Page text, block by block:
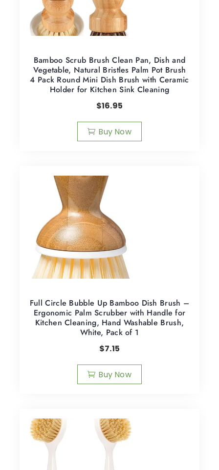
Bamboo Scrub Brush Clean Pan, Dish and
Vegetable, Natural Bristles Palm Pot Brush
4 Pack Round Mini Dish Brush with Ceramic
Holder for Kitchen Sink Cleaning
$16.95
Buy Now
Full Circle Bubble Up Bamboo Dish Brush –
Ergonomic Palm Scrubber with Handle for
Kitchen Cleaning, Hand Washable Brush,
White, Pack of 1
$7.15
Buy Now